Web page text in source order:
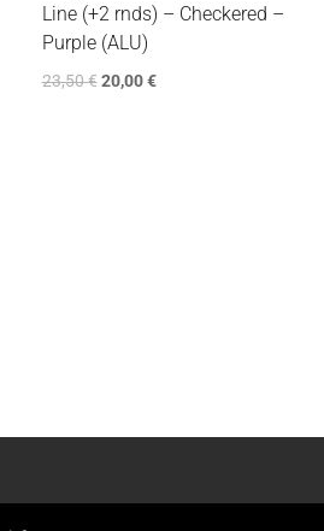
Line (+2 rnds) – Checkered –
Purple (ALU)
23,50€ 20,00€